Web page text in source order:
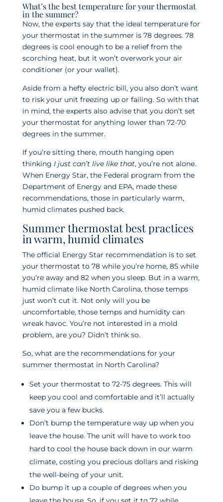
What’s the best temperature for your thermostat
in the summer?
Now, the experts say that the ideal temperature for
your thermostat in the summer is 78 degrees. 78
degrees is cool enough to be a relief from the
scorching heat, but it won’t overwork your air
conditioner (or your wallet).
Aside from a hefty electric bill, you also don’t want
to risk your unit freezing up or failing. So with that
in mind, the experts also advise that you don’t set
your thermostat for anything lower than 72-70
degrees in the summer.
If you’re sitting there, mouth hanging open
thinking I just can’t live like that, you’re not alone.
When Energy Star, the Federal program from the
Department of Energy and EPA, made these
recommendations, those in particularly warm,
humid climates pushed back.
Summer thermostat best practices
in warm, humid climates
The official Energy Star recommendation is to set
your thermostat to 78 while you’re home, 85 while
you’re away and 82 when you sleep. But in a warm,
humid climate like North Carolina, those temps
just won’t cut it. Not only will you be
uncomfortable, those temps and humidity can
wreak havoc. You’re not interested in a mold
problem, are you? Didn’t think so.
So, what are the recommendations for your
summer thermostat in North Carolina?
Set your thermostat to 72-75 degrees. This will
keep you cool and comfortable and it’ll actually
save you a few bucks.
Don’t bump the temperature way up when you
leave the house. The unit will have to work too
hard to cool the house back down in our warm
climate, costing you precious dollars and risking
the well-being of your unit.
Do bump it up a couple of degrees when you